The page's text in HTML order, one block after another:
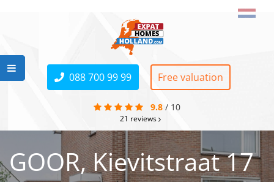
088 700 99 99 Free valuation
9.8 / 10
21 reviews
GOOR, Kievitstraat 17